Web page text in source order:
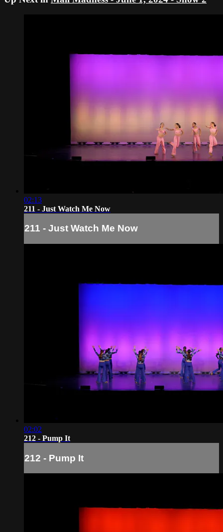
02:13
211 - Just Watch Me Now
211 - Just Watch Me Now
02:02
212 - Pump It
212 - Pump It